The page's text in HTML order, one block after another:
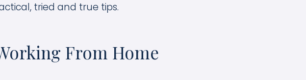
tried and true tips.
From Home